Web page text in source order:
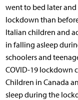
went to bed later
lockdown than
Italian children and
in falling asleep
schoolers and
COVID-19 lockdown
Children in Canada
sleep during the